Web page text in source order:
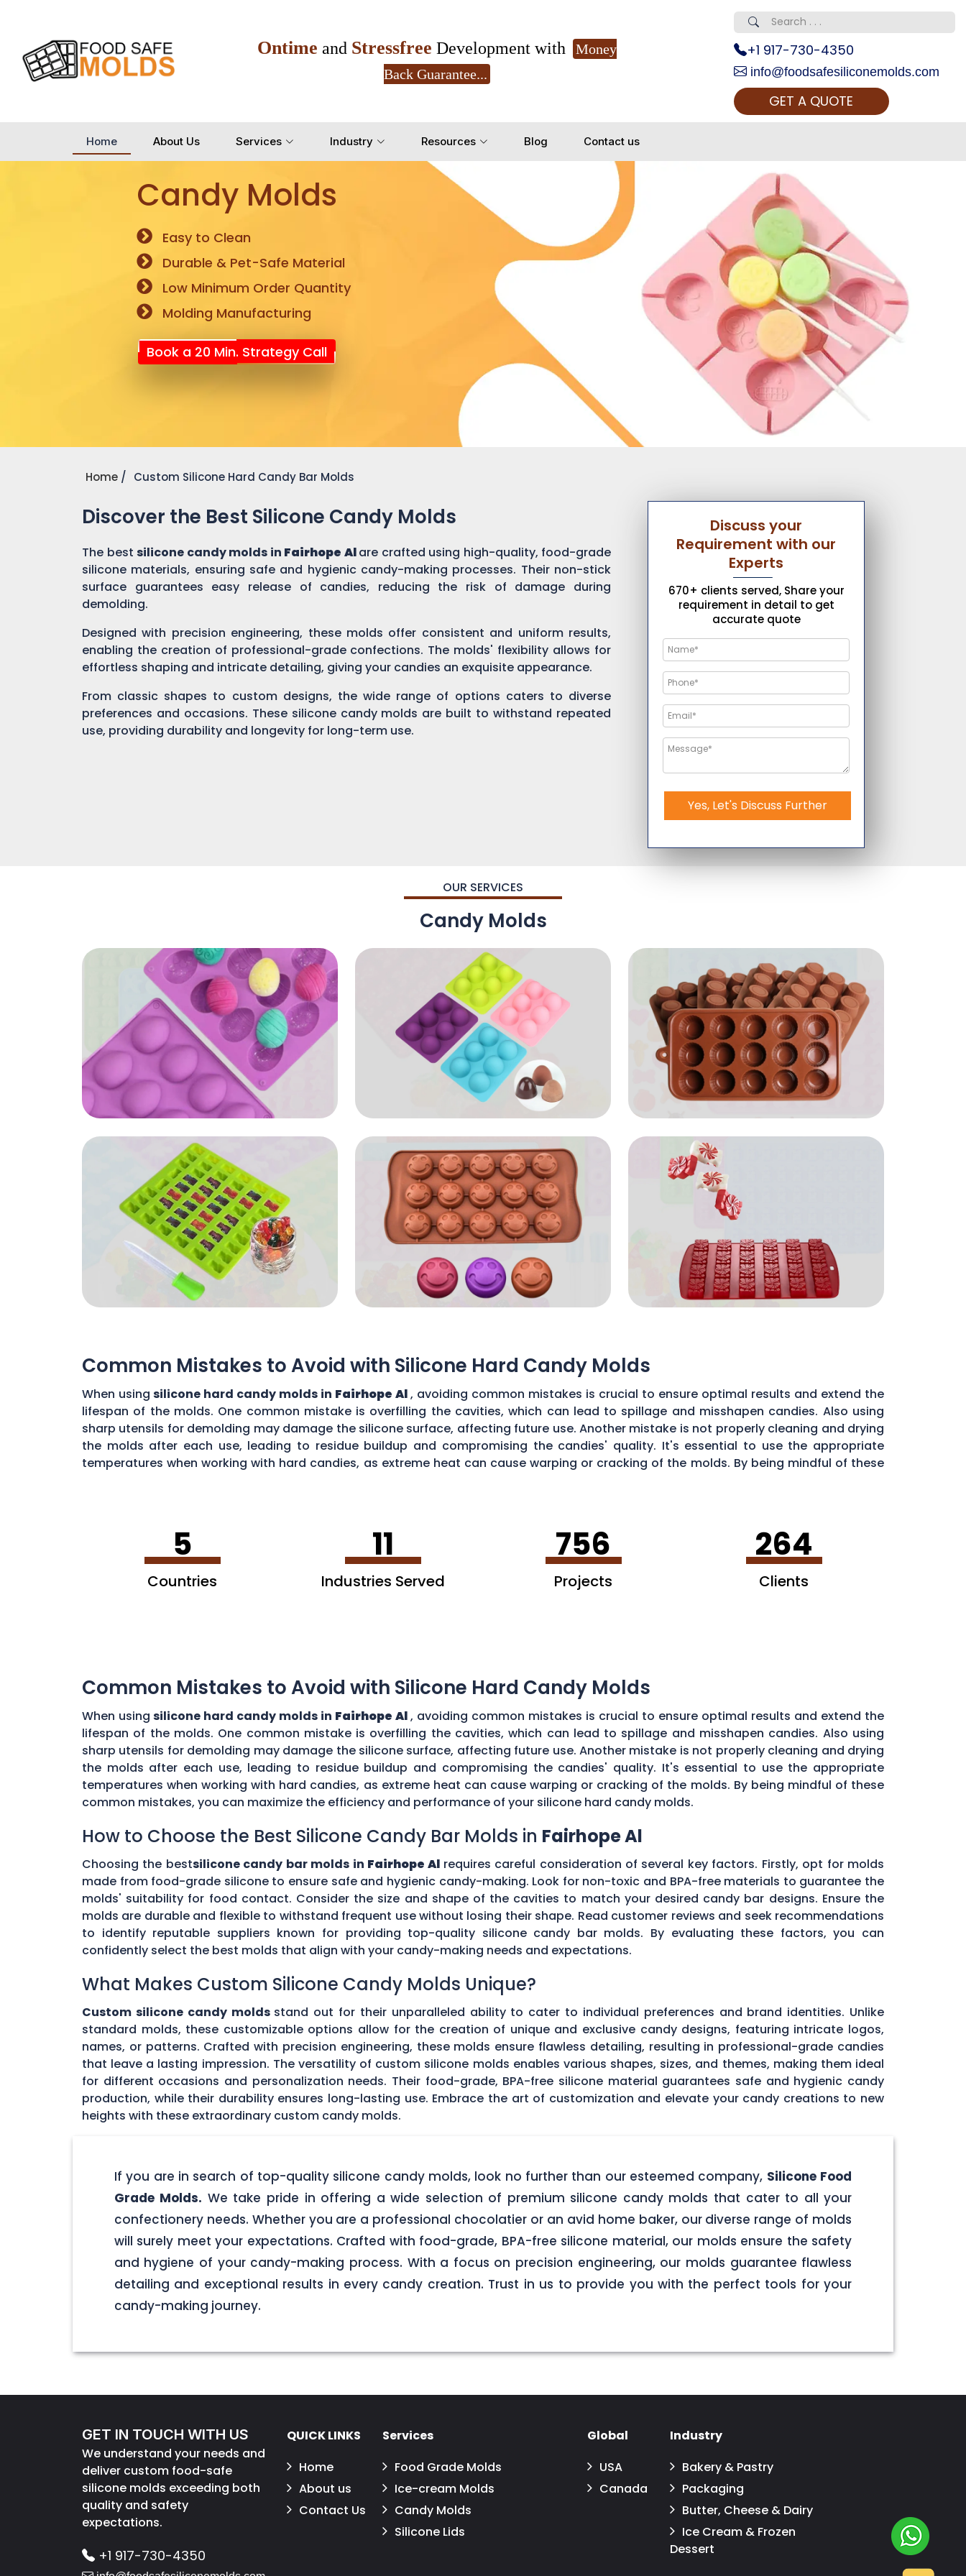
Ontime and Stressfree Development with
Money
Back Guarantee...
+1 917-730-4350
info@foodsafesiliconemolds.com
GET A QUOTE
Home About Us Services Industry Resources Blog Contact us
Candy Molds
Easy to Clean
Durable & Pet-Safe Material
Low Minimum Order Quantity
Molding Manufacturing
Book a 20 Min. Strategy Call
Home Custom Silicone Hard Candy Bar Molds
Discover the Best Silicone Candy Molds
The best silicone candy molds in Fairhope Alare crafted using high-quality, food-grade
silicone materials, ensuring safe and hygienic candy-making processes. Their non-stick
surface guarantees easy release of candies, reducing the risk of damage during
demolding.
Designed with precision engineering, these molds offer consistent and uniform results,
enabling the creation of professional-grade confections. The molds' flexibility allows for
effortless shaping and intricate detailing, giving your candies an exquisite appearance.
From classic shapes to custom designs, the wide range of options caters to diverse
preferences and occasions. These silicone candy molds are built to withstand repeated
use, providing durability and longevity for long-term use.
Discuss your
Requirement with our
Experts
670+ clients served, Share your
requirement in detail to get
accurate quote
Yes, Let's Discuss Further
OUR SERVICES
Candy Molds
Common Mistakes to Avoid with Silicone Hard Candy Molds
When using silicone hard candy molds in Fairhope Al, avoiding common mistakes is crucial to ensure optimal results and extend the
lifespan of the molds. One common mistake is overfilling the cavities, which can lead to spillage and misshapen candies. Also using
sharp utensils for demolding may damage the silicone surface, affecting future use. Another mistake is not properly cleaning and drying
the molds after each use, leading to residue buildup and compromising the candies' quality. It's essential to use the appropriate
temperatures when working with hard candies, as extreme heat can cause warping or cracking of the molds. By being mindful of these
5
Countries
11
Industries Served
756
Projects
264
Clients
Common Mistakes to Avoid with Silicone Hard Candy Molds
When using silicone hard candy molds in Fairhope Al, avoiding common mistakes is crucial to ensure optimal results and extend the
lifespan of the molds. One common mistake is overfilling the cavities, which can lead to spillage and misshapen candies. Also using
sharp utensils for demolding may damage the silicone surface, affecting future use. Another mistake is not properly cleaning and drying
the molds after each use, leading to residue buildup and compromising the candies' quality. It's essential to use the appropriate
temperatures when working with hard candies, as extreme heat can cause warping or cracking of the molds. By being mindful of these
common mistakes, you can maximize the efficiency and performance of your silicone hard candy molds.
How to Choose the Best Silicone Candy Bar Molds in Fairhope Al
Choosing the bestsilicone candy bar molds in Fairhope Al requires careful consideration of several key factors. Firstly, opt for molds
made from food-grade silicone to ensure safe and hygienic candy-making. Look for non-toxic and BPA-free materials to guarantee the
molds' suitability for food contact. Consider the size and shape of the cavities to match your desired candy bar designs. Ensure the
molds are durable and flexible to withstand frequent use without losing their shape. Read customer reviews and seek recommendations
to identify reputable suppliers known for providing top-quality silicone candy bar molds. By evaluating these factors, you can
confidently select the best molds that align with your candy-making needs and expectations.
What Makes Custom Silicone Candy Molds Unique?
Custom silicone candy molds stand out for their unparalleled ability to cater to individual preferences and brand identities. Unlike
standard molds, these customizable options allow for the creation of unique and exclusive candy designs, featuring intricate logos,
names, or patterns. Crafted with precision engineering, these molds ensure flawless detailing, resulting in professional-grade candies
that leave a lasting impression. The versatility of custom silicone molds enables various shapes, sizes, and themes, making them ideal
for different occasions and personalization needs. Their food-grade, BPA-free silicone material guarantees safe and hygienic candy
production, while their durability ensures long-lasting use. Embrace the art of customization and elevate your candy creations to new
heights with these extraordinary custom candy molds.
If you are in search of top-quality silicone candy molds, look no further than our esteemed company, Silicone Food
Grade Molds. We take pride in offering a wide selection of premium silicone candy molds that cater to all your
confectionery needs. Whether you are a professional chocolatier or an avid home baker, our diverse range of molds
will surely meet your expectations. Crafted with food-grade, BPA-free silicone material, our molds ensure the safety
and hygiene of your candy-making process. With a focus on precision engineering, our molds guarantee flawless
detailing and exceptional results in every candy creation. Trust in us to provide you with the perfect tools for your
candy-making journey.
GET IN TOUCH WITH US
We understand your needs and
deliver custom food-safe
silicone molds exceeding both
quality and safety
expectations.
+1 917-730-4350
QUICK LINKS
Home
About us
Contact Us
Services
Food Grade Molds
Ice-cream Molds
Candy Molds
Silicone Lids
Global
USA
Canada
Industry
Bakery & Pastry
Packaging
Butter, Cheese & Dairy
Ice Cream & Frozen
Dessert
Yes, Let's Connect for Zoom Call